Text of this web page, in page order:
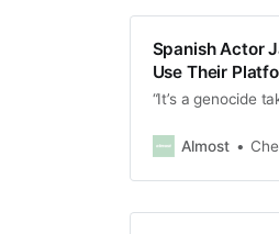
Spanish Actor
Use Their
“It’s a genocide
Almost